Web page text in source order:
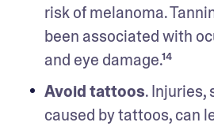
risk of melanoma.
been associated with
and eye damage.¹⁴
Avoid tattoos. Injuries,
caused by tattoos, can